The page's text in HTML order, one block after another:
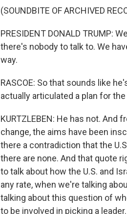
(SOUNDBITE OF ARCHIVED
PRESIDENT DONALD TRUMP:
there's nobody to talk to. We
way.
RASCOE: So that sounds like
actually articulated a plan for
KURTZLEBEN: He has not.
change, the aims have been
there a contradiction that the
there are none. And that quote
to talk about how the U.S. and
any rate, when we're talking
talking about this question of
to be involved in picking a